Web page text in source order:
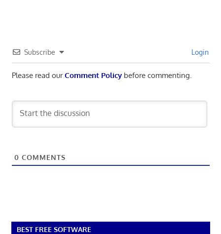
Subscribe Login
Please read ourComment Policybefore commenting.
0 COMMENTS
BEST FREE SOFTWARE